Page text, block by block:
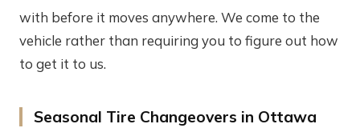
with before it moves anywhere. We come to the
vehicle rather than requiring you to figure out how
to get it to us.
Seasonal Tire Changeovers in Ottawa